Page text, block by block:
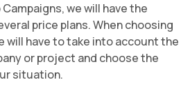
we will have the
price plans. When choosing
will have to take into account the
or project and choose the
situation.